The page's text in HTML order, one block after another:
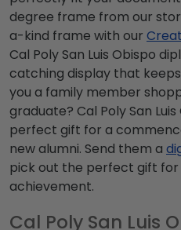
degree frame from our
a-kind frame with our
Cal Poly San Luis Obispo
catching display that
you a family member
graduate? Cal Poly San
perfect gift for a
new alumni. Send them a
pick out the perfect gift
achievement.
Cal Poly San Luis